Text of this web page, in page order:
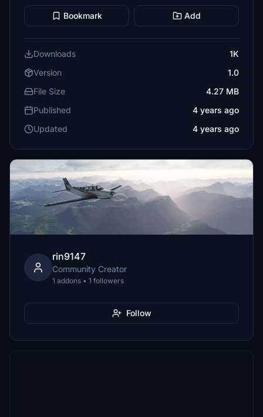
Bookmark Add
Downloads
1K
Version
1.0
File Size
4.27 MB
Published
4 years ago
Updated
4 years ago
rin9147
Community Creator
1 addons • 1 followers
Follow